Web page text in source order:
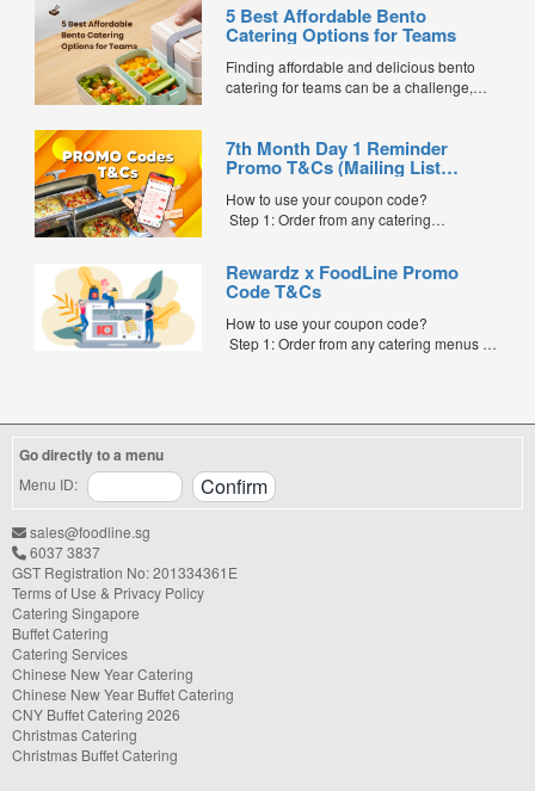
5 Best Affordable Bento
Catering Options for Teams
Finding affordable and delicious bento
catering for teams can be a challenge,
corporate events, or team meetings, bento
meals offer convenience, portion control,
budget-friendly bento catering options to
keep your team...
7th Month Day 1 Reminder
Promo T&Cs (Mailing List
How to use your coupon code?
Step 1: Order from any catering
Step 2: Before placing your order,
indicate the Coupon Code in the “Coupon
Code” field. (Can be found in the email)
Step 3: After your event, go to the cash
Rewardz x FoodLine Promo
Code T&Cs
How to use your coupon code?
Step 1: Order from any catering menus on
Code” field. (Can be found in the email)
Go directly to a menu
Menu ID:
sales@foodline.sg
6037 3837
GST Registration No: 201334361E
Terms of Use & Privacy Policy
Catering Singapore
Buffet Catering
Catering Services
Chinese New Year Catering
Chinese New Year Buffet Catering
CNY Buffet Catering 2026
Christmas Catering
Christmas Buffet Catering